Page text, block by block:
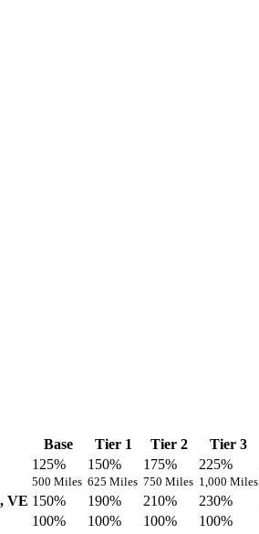
Base Tier 1 Tier 2 Tier 3
125%
500 Miles
150%
625 Miles
175%
750 Miles
225%
1,000 Miles
VE 150% 190% 210% 230%
100% 100% 100%
100%